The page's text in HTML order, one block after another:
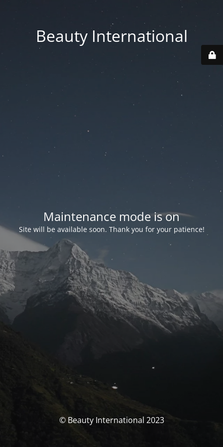
Beauty International
Maintenance mode is on
Site will be available soon. Thank you for your patience!
© Beauty International 2023